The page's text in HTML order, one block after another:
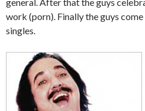
general. After that the guys
work (porn). Finally the guys
singles.